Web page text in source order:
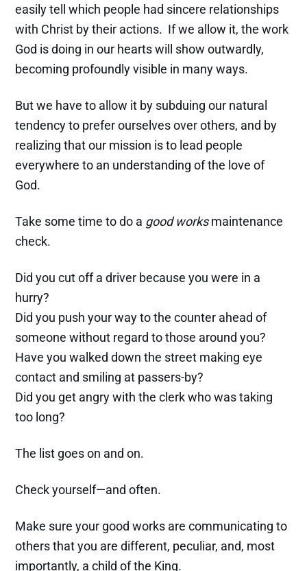
easily tell which people had sincere relationships
with Christ by their actions. If we allow it, the work
God is doing in our hearts will show outwardly,
becoming profoundly visible in many ways.
But we have to allow it by subduing our natural
tendency to prefer ourselves over others, and by
realizing that our mission is to lead people
everywhere to an understanding of the love of
God.
Take some time to do a good worksmaintenance
check.
Did you cut off a driver because you were in a
hurry?
Did you push your way to the counter ahead of
someone without regard to those around you?
Have you walked down the street making eye
contact and smiling at passers-by?
Did you get angry with the clerk who was taking
too long?
The list goes on and on.
Check yourself—and often.
Make sure your good works are communicating to
others that you are different, peculiar, and, most
importantly, a child of the King.